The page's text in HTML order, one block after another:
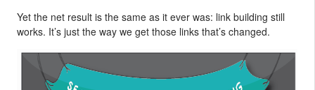
Yet the net result is the same as it ever was: link building still
works. It’s just the way we get those links that’s changed.